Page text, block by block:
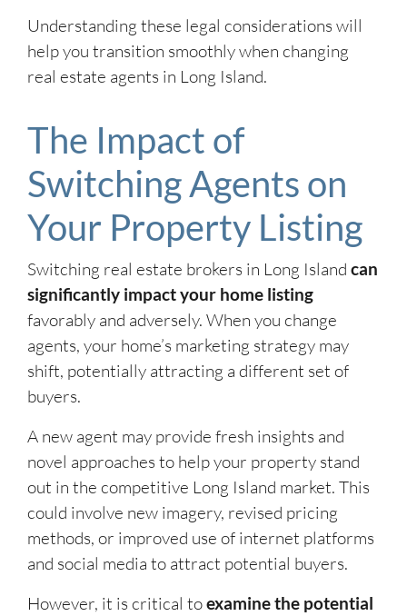
Understanding these legal considerations will
help you transition smoothly when changing
real estate agents in Long Island.
The Impact of
Switching Agents on
Your Property Listing
Switching real estate brokers in Long Island can
significantly impact your home listing
favorably and adversely. When you change
agents, your home’s marketing strategy may
shift, potentially attracting a different set of
buyers.
A new agent may provide fresh insights and
novel approaches to help your property stand
out in the competitive Long Island market. This
could involve new imagery, revised pricing
methods, or improved use of internet platforms
and social media to attract potential buyers.
However, it is critical toexamine the potential